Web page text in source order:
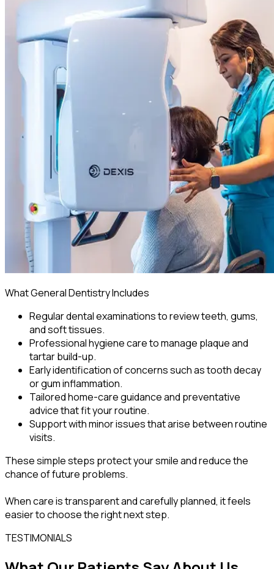
What General Dentistry Includes
Regular dental examinations to review teeth, gums,
and soft tissues.
Professional hygiene care to manage plaque and
tartar build-up.
Early identification of concerns such as tooth decay
or gum inflammation.
Tailored home-care guidance and preventative
advice that fit your routine.
Support with minor issues that arise between routine
visits.
These simple steps protect your smile and reduce the
chance of future problems.
When care is transparent and carefully planned, it feels
easier to choose the right next step.
TESTIMONIALS